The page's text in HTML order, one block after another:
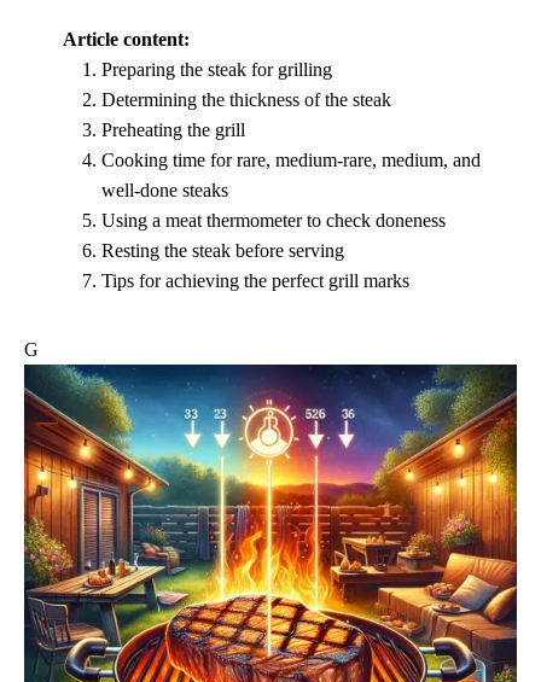
Article content:
Preparing the steak for grilling
Determining the thickness of the steak
Preheating the grill
Cooking time for rare, medium-rare, medium, and
well-done steaks
Using a meat thermometer to check doneness
Resting the steak before serving
Tips for achieving the perfect grill marks
G